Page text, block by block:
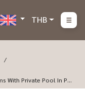
THB
With Private Pool In Phr